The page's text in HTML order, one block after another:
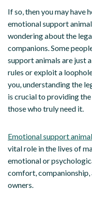
If so, then you may have
emotional support
wondering about the
companions. Some
support animals are just
rules or exploit a
you, understanding the
is crucial to providing
those who truly need it.
Emotional support
vital role in the lives of
emotional or
comfort, companionship,
owners.